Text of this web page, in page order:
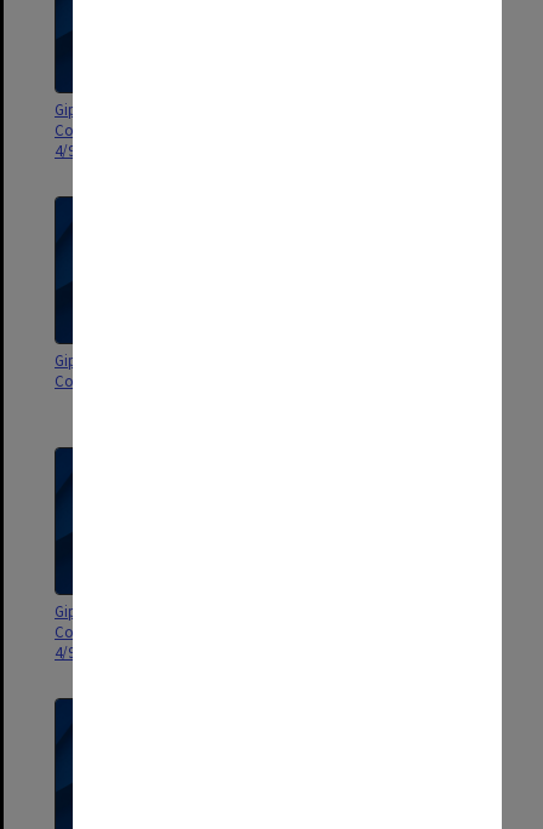
Gippsland Campus Advisory
Council agenda and minutes 3-
4/98
Gippsland Campus Advisory
Council agenda 7/97
Gippsland Campus Advisory
Council agenda and minutes
4/97